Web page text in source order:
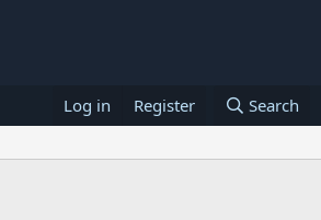
Log in Register Search